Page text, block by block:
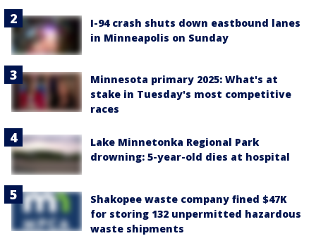
I-94 crash shuts down eastbound lanes
in Minneapolis on Sunday
Minnesota primary 2025: What's at
stake in Tuesday's most competitive
races
Lake Minnetonka Regional Park
drowning: 5-year-old dies at hospital
Shakopee waste company fined $47K
for storing 132 unpermitted hazardous
waste shipments